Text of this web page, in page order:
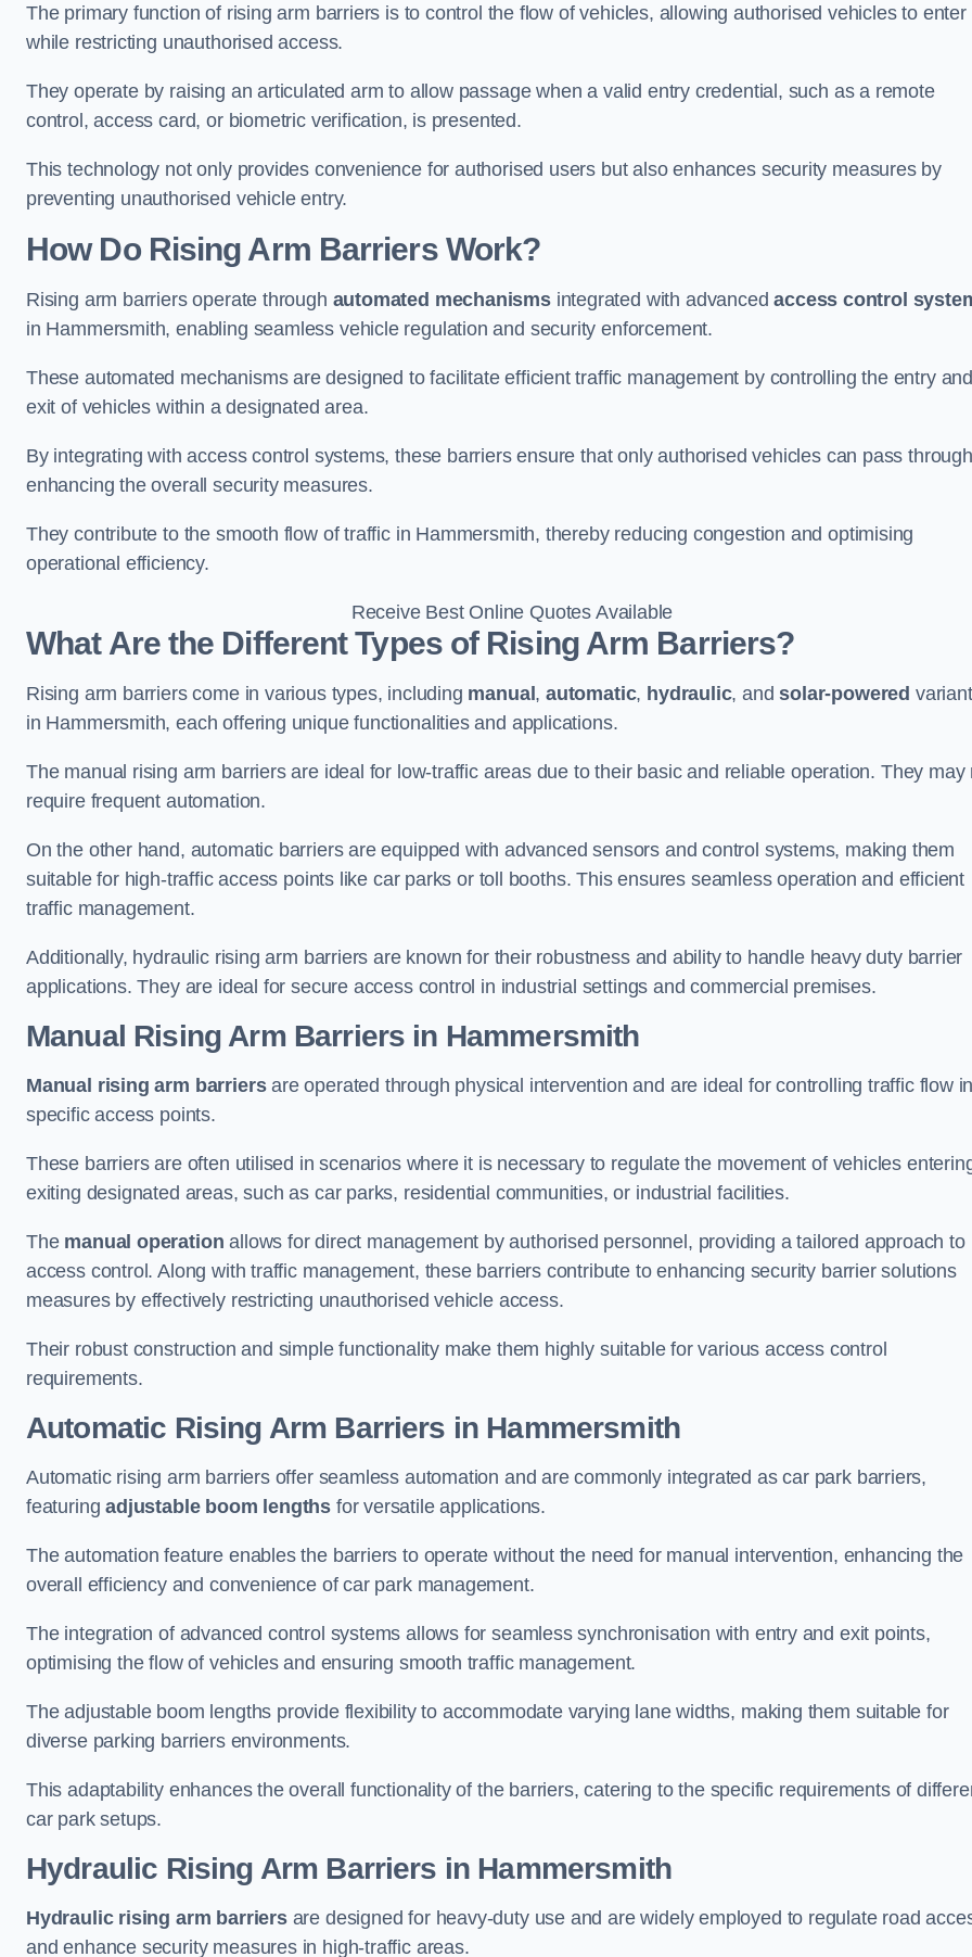
The primary function of rising arm barriers is to control the flow of vehicles, allowing authorised vehicles to enter
while restricting unauthorised access.
They operate by raising an articulated arm to allow passage when a valid entry credential, such as a remote
control, access card, or biometric verification, is presented.
This technology not only provides convenience for authorised users but also enhances security measures by
preventing unauthorised vehicle entry.
How Do Rising Arm Barriers Work?
Rising arm barriers operate through automated mechanismsintegrated with advancedaccess control
in Hammersmith, enabling seamless vehicle regulation and security enforcement.
These automated mechanisms are designed to facilitate efficient traffic management by controlling the entry
exit of vehicles within a designated area.
By integrating with access control systems, these barriers ensure that only authorised vehicles can pass
enhancing the overall security measures.
They contribute to the smooth flow of traffic in Hammersmith, thereby reducing congestion and optimising
operational efficiency.
Receive Best Online Quotes Available
What Are the Different Types of Rising Arm Barriers?
Rising arm barriers come in various types, including manual,automatic, hydraulic, andsolar-powered
in Hammersmith, each offering unique functionalities and applications.
The manual rising arm barriers are ideal for low-traffic areas due to their basic and reliable operation. They may
require frequent automation.
On the other hand, automatic barriers are equipped with advanced sensors and control systems, making them
suitable for high-traffic access points like car parks or toll booths. This ensures seamless operation and efficient
traffic management.
Additionally, hydraulic rising arm barriers are known for their robustness and ability to handle heavy duty barrier
applications. They are ideal for secure access control in industrial settings and commercial premises.
Manual Rising Arm Barriers in Hammersmith
Manual rising arm barriersare operated through physical intervention and are ideal for controlling traffic flow
specific access points.
These barriers are often utilised in scenarios where it is necessary to regulate the movement of vehicles
exiting designated areas, such as car parks, residential communities, or industrial facilities.
The manual operation allows for direct management by authorised personnel, providing a tailored approach to
access control. Along with traffic management, these barriers contribute to enhancing security barrier solutions
measures by effectively restricting unauthorised vehicle access.
Their robust construction and simple functionality make them highly suitable for various access control
requirements.
Automatic Rising Arm Barriers in Hammersmith
Automatic rising arm barriers offer seamless automation and are commonly integrated as car park barriers,
featuringadjustable boom lengths for versatile applications.
The automation feature enables the barriers to operate without the need for manual intervention, enhancing the
overall efficiency and convenience of car park management.
The integration of advanced control systems allows for seamless synchronisation with entry and exit points,
optimising the flow of vehicles and ensuring smooth traffic management.
The adjustable boom lengths provide flexibility to accommodate varying lane widths, making them suitable for
diverse parking barriers environments.
This adaptability enhances the overall functionality of the barriers, catering to the specific requirements of
car park setups.
Hydraulic Rising Arm Barriers in Hammersmith
Hydraulic rising arm barriersare designed for heavy-duty use and are widely employed to regulate road
and enhance security measures in high-traffic areas.